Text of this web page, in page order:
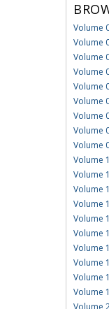
Volume
Volume
Volume
Volume
Volume
Volume
Volume
Volume
Volume
Volume
Volume
Volume
Volume
Volume
Volume
Volume
Volume
Volume
Volume